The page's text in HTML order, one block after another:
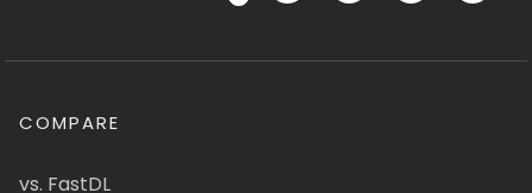
COMPARE
vs. FastDL